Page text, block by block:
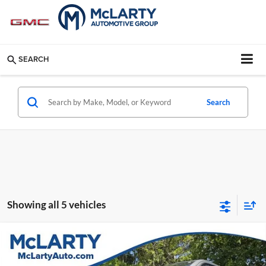
SEARCH
Search
Showing all 5 vehicles
Used2014Jeep Grand CherokeeLaredo
$8,124
BEST PRICE:
Compare Vehicle